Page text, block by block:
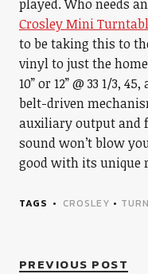
played. Who needs
Crosley Mini
to be taking this to
vinyl to just the
10” or 12” @ 33 1/3,
belt-driven
auxiliary output and
sound won’t blow
good with its unique
TAGS CROSLEY •
PREVIOUS POST